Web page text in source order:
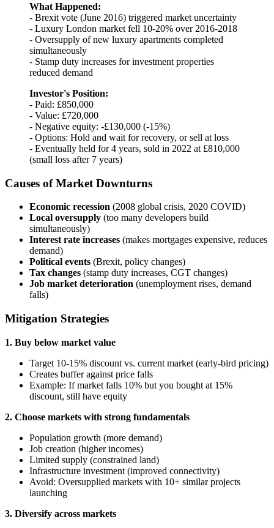
What Happened:
- Brexit vote (June 2016) triggered market uncertainty
- Luxury London market fell 10-20% over 2016-2018
- Oversupply of new luxury apartments completed
simultaneously
- Stamp duty increases for investment properties
reduced demand
Investor's Position:
- Paid: £850,000
- Value: £720,000
- Negative equity: -£130,000 (-15%)
- Options: Hold and wait for recovery, or sell at loss
- Eventually held for 4 years, sold in 2022 at £810,000
(small loss after 7 years)
Causes of Market Downturns
Economic recession (2008 global crisis, 2020 COVID)
Local oversupply (too many developers build
simultaneously)
Interest rate increases (makes mortgages expensive, reduces
demand)
Political events (Brexit, policy changes)
Tax changes (stamp duty increases, CGT changes)
Job market deterioration (unemployment rises, demand
falls)
Mitigation Strategies
1. Buy below market value
Target 10-15% discount vs. current market (early-bird pricing)
Creates buffer against price falls
Example: If market falls 10% but you bought at 15%
discount, still have equity
2. Choose markets with strong fundamentals
Population growth (more demand)
Job creation (higher incomes)
Limited supply (constrained land)
Infrastructure investment (improved connectivity)
Avoid: Oversupplied markets with 10+ similar projects
launching
3. Diversify across markets